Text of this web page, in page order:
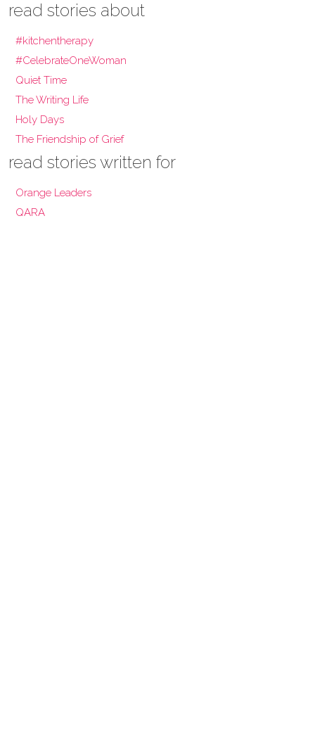
read stories about
#kitchentherapy
#CelebrateOneWoman
Quiet Time
The Writing Life
Holy Days
The Friendship of Grief
read stories written for
Orange Leaders
QARA